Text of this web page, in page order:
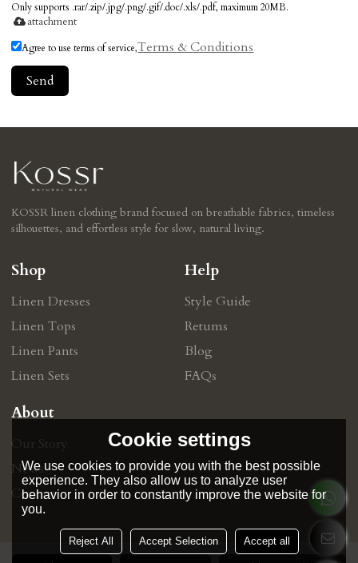
Only supports .rar/.zip/.jpg/.png/.gif/.doc/.xls/.pdf, maximum 20MB.
attachment
Agree to use terms of service,Terms & Conditions
Send
KOSSR linen clothing brand focused on breathable fabrics, timeless
silhouettes, and effortless style for slow, natural living.
Shop
Linen Dresses
Linen Tops
Linen Pants
Linen Sets
Help
Style Guide
Retums
Blog
FAQs
About
Our Story
News
Contact
Cookie settings
We use cookies to provide you with the best possible
experience. They also allow us to analyze user
behavior in order to constantly improve the website for
you.
Reject All Accept Selection Accept all